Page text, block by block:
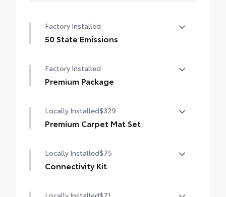
Factory Installed
50 State Emissions
Factory Installed
Premium Package
Locally Installed$329
Premium Carpet Mat Set
your Toyota vehicle. Features include:
• Custom-tailored for an exact fit, carpet
Locally Installed$75
Connectivity Kit